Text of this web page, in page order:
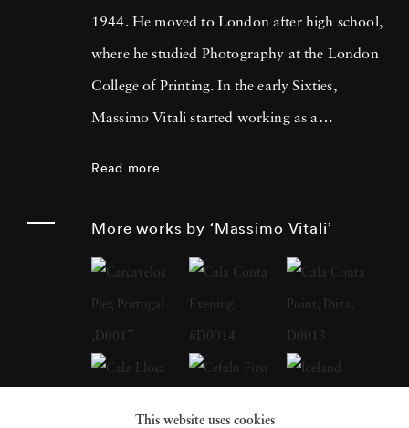
1944. He moved to London after high school,
where he studied Photography at the London
College of Printing. In the early Sixties,
Massimo Vitali started working as a
Report, who was to become fundamental in
Massimo’s growth as a “Concerned
Photographer”. At the beginning of the
Eighties a growing mistrust in the belief that
Read more
More works by ‘Massimo Vitali’
This website uses cookies